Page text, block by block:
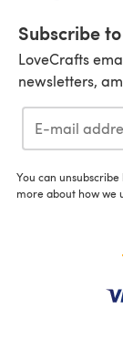
Subscribe
LoveCrafts
newsletters,
You can
more about how we